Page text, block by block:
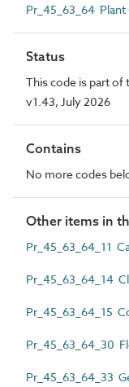
Pr_45_63_64
Status
This code is part of
v1.43, July 2026
Contains
No more codes
Other items in
Pr_45_63_64_11
Pr_45_63_64_14
Pr_45_63_64_15
Pr_45_63_64_30
Pr_45_63_64_33